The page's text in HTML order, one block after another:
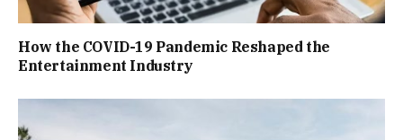
How the COVID-19 Pandemic Reshaped the
Entertainment Industry